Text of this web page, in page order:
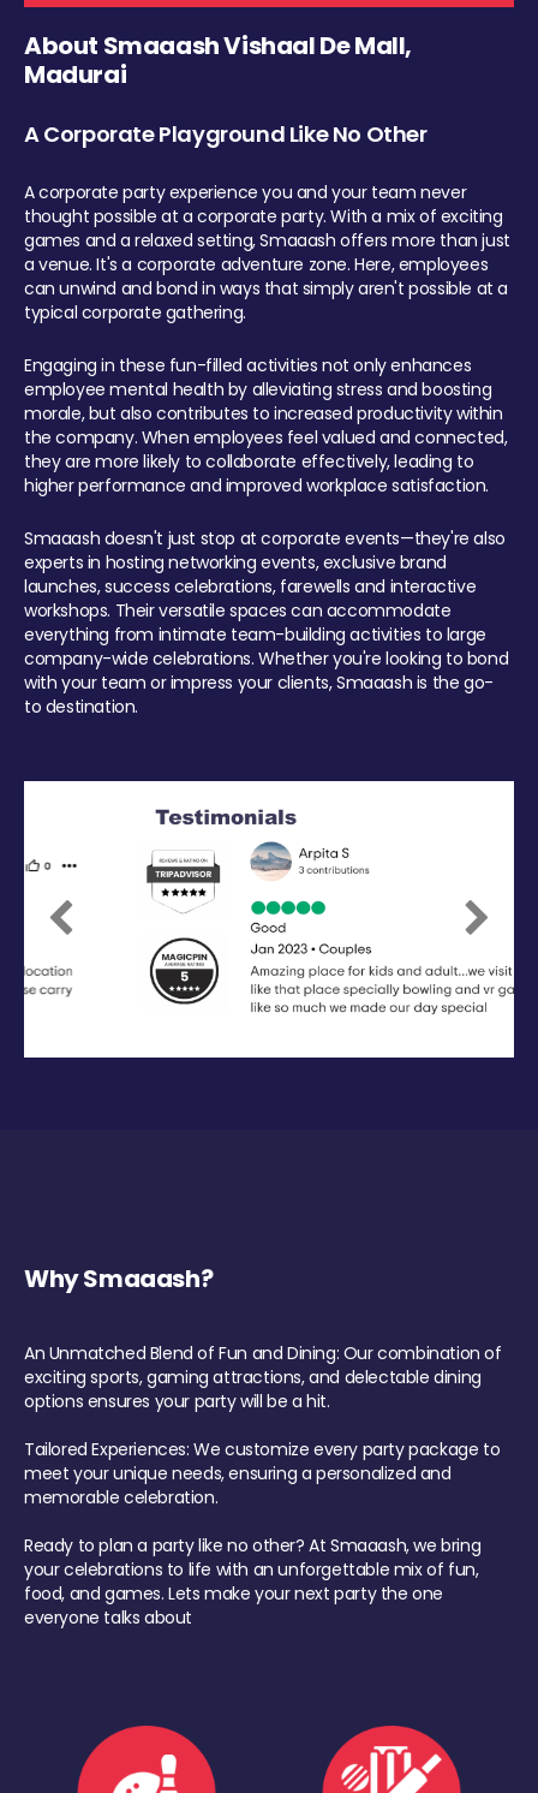
About Smaaash Vishaal De Mall,
Madurai
A Corporate Playground Like No Other
A corporate party experience you and your team never
thought possible at a corporate party. With a mix of exciting
games and a relaxed setting, Smaaash offers more than just
a venue. It's a corporate adventure zone. Here, employees
can unwind and bond in ways that simply aren't possible at a
typical corporate gathering.
Engaging in these fun-filled activities not only enhances
employee mental health by alleviating stress and boosting
morale, but also contributes to increased productivity within
the company. When employees feel valued and connected,
they are more likely to collaborate effectively, leading to
higher performance and improved workplace satisfaction.
Smaaash doesn't just stop at corporate events—they're also
experts in hosting networking events, exclusive brand
launches, success celebrations, farewells and interactive
workshops. Their versatile spaces can accommodate
everything from intimate team-building activities to large
company-wide celebrations. Whether you're looking to bond
with your team or impress your clients, Smaaash is the go-
to destination.
Previous Next
Why Smaaash?
An Unmatched Blend of Fun and Dining: Our combination of
exciting sports, gaming attractions, and delectable dining
options ensures your party will be a hit.
Tailored Experiences: We customize every party package to
meet your unique needs, ensuring a personalized and
memorable celebration.
Ready to plan a party like no other? At Smaaash, we bring
your celebrations to life with an unforgettable mix of fun,
food, and games. Lets make your next party the one
everyone talks about